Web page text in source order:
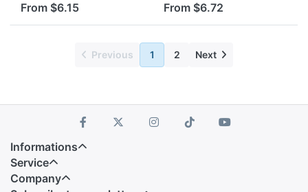
an ornament. Your company
From $6.15
an ornament. Your company
From $6.72
Previous 1 2 Next
Informations
Service
Company